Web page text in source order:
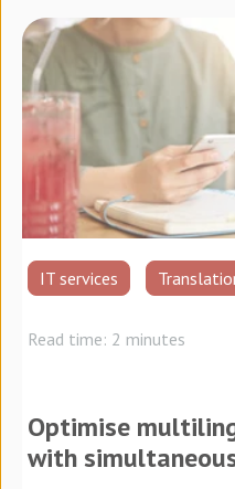
IT services
Read time: 2 minutes
Optimise
with